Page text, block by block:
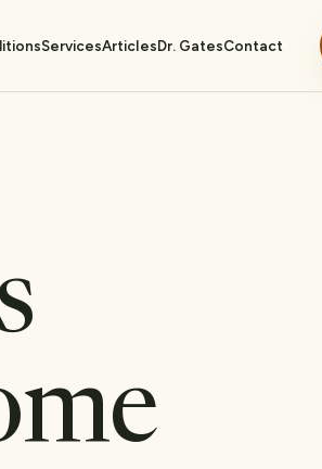
ServicesArticlesDr. GatesContact